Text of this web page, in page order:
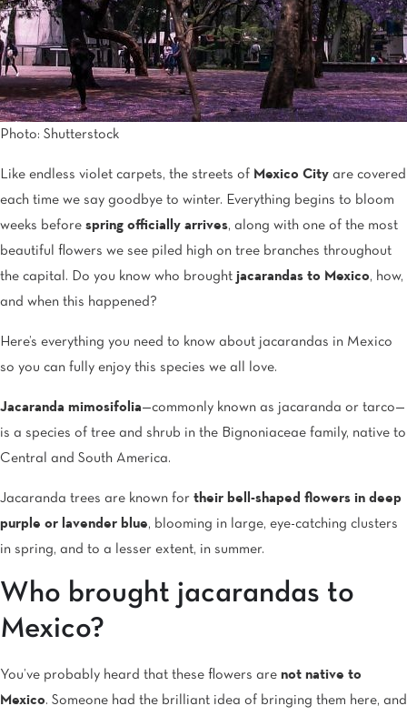
Photo: Shutterstock
Like endless violet carpets, the streets of Mexico City are covered
each time we say goodbye to winter. Everything begins to bloom
weeks before spring officially arrives, along with one of the most
beautiful flowers we see piled high on tree branches throughout
the capital. Do you know who brought jacarandas to Mexico, how,
and when this happened?
Here’s everything you need to know about jacarandas in Mexico
so you can fully enjoy this species we all love.
Jacaranda mimosifolia—commonly known as jacaranda or tarco—
is a species of tree and shrub in the Bignoniaceae family, native to
Central and South America.
Jacaranda trees are known for their bell-shaped flowers in deep
purple or lavender blue, blooming in large, eye-catching clusters
in spring, and to a lesser extent, in summer.
Who brought jacarandas to
Mexico?
You’ve probably heard that these flowers are not native to
Mexico. Someone had the brilliant idea of bringing them here, and